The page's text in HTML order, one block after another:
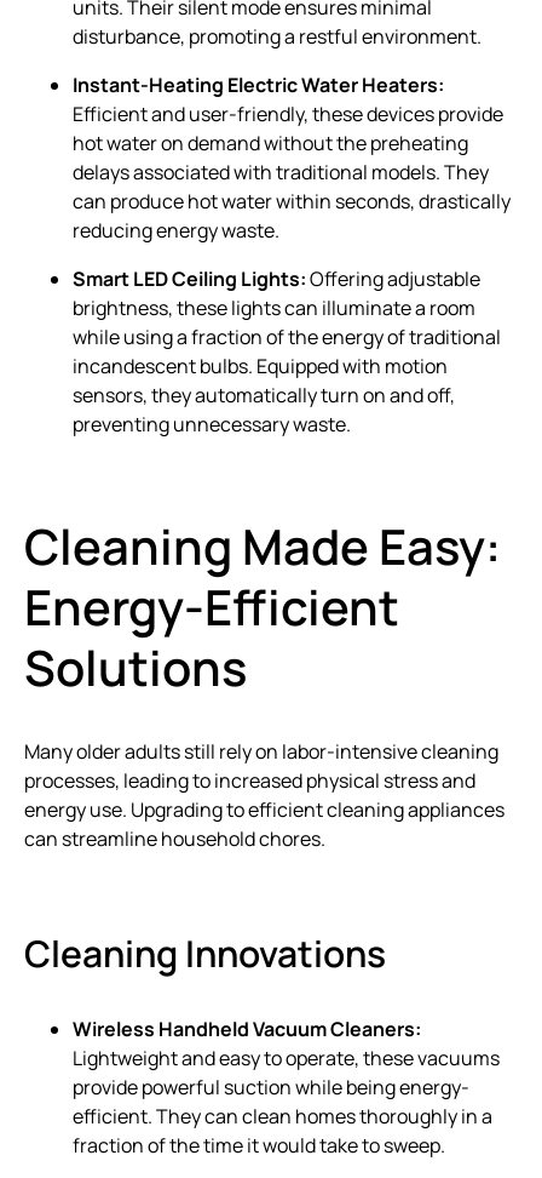
units. Their silent mode ensures minimal
disturbance, promoting a restful environment.
Instant-Heating Electric Water Heaters:
Efficient and user-friendly, these devices provide
hot water on demand without the preheating
delays associated with traditional models. They
can produce hot water within seconds, drastically
reducing energy waste.
Smart LED Ceiling Lights:Offering adjustable
brightness, these lights can illuminate a room
while using a fraction of the energy of traditional
incandescent bulbs. Equipped with motion
sensors, they automatically turn on and off,
preventing unnecessary waste.
Cleaning Made Easy:
Energy-Efficient
Solutions
Many older adults still rely on labor-intensive cleaning
processes, leading to increased physical stress and
energy use. Upgrading to efficient cleaning appliances
can streamline household chores.
Cleaning Innovations
Wireless Handheld Vacuum Cleaners:
Lightweight and easy to operate, these vacuums
provide powerful suction while being energy-
efficient. They can clean homes thoroughly in a
fraction of the time it would take to sweep.